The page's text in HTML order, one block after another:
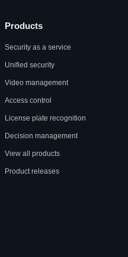
Products
Security as a service
Unified security
Video management
Access control
License plate recognition
Decision management
View all products
Product releases